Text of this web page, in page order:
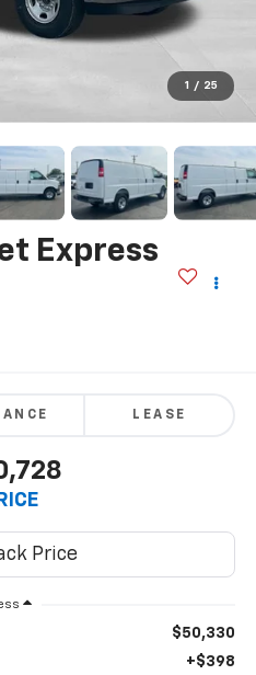
1 / 25
Express
LEASE
$50,330
+$398